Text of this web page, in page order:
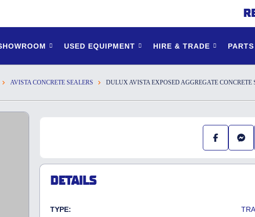
USED EQUIPMENT HIRE & TRADE
AVISTA CONCRETE SEALERS DULUX AVISTA EXPOSED AGGREGATE CONCRETE
DETAILS
TYPE: